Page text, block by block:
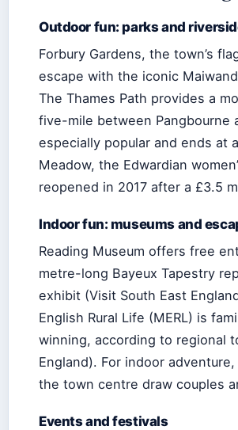
Outdoor fun: parks and
Forbury Gardens, the town’s
escape with the iconic
The Thames Path provides a
five-mile between Pangbourne
especially popular and ends at
Meadow, the Edwardian
reopened in 2017 after a £3.5
Indoor fun: museums and
Reading Museum offers free
metre-long Bayeux Tapestry
exhibit (Visit South East
English Rural Life (MERL) is
winning, according to regional
England). For indoor
the town centre draw couples
Events and festivals